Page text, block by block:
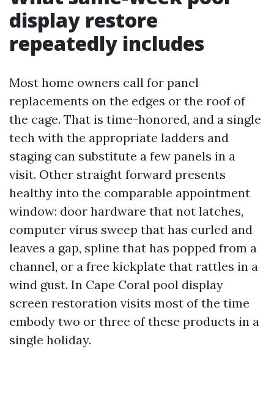
display restore
repeatedly includes
Most home owners call for panel
replacements on the edges or the roof of
the cage. That is time-honored, and a single
tech with the appropriate ladders and
staging can substitute a few panels in a
visit. Other straight forward presents
healthy into the comparable appointment
window: door hardware that not latches,
computer virus sweep that has curled and
leaves a gap, spline that has popped from a
channel, or a free kickplate that rattles in a
wind gust. In Cape Coral pool display
screen restoration visits most of the time
embody two or three of these products in a
single holiday.